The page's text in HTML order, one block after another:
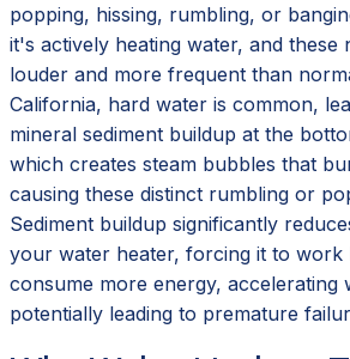
popping, hissing, rumbling, or
it's actively heating water, and these
louder and more frequent than
California, hard water is common,
mineral sediment buildup at the
which creates steam bubbles that
causing these distinct rumbling or
Sediment buildup significantly
your water heater, forcing it to work
consume more energy, accelerating
potentially leading to premature